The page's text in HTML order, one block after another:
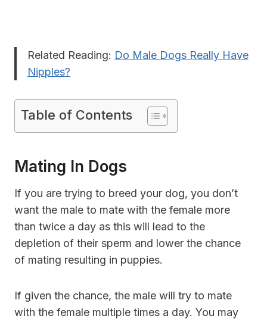
Related Reading: Do Male Dogs Really Have
Nipples?
Table of Contents
Mating In Dogs
If you are trying to breed your dog, you don’t
want the male to mate with the female more
than twice a day as this will lead to the
depletion of their sperm and lower the chance
of mating resulting in puppies.
If given the chance, the male will try to mate
with the female multiple times a day. You may